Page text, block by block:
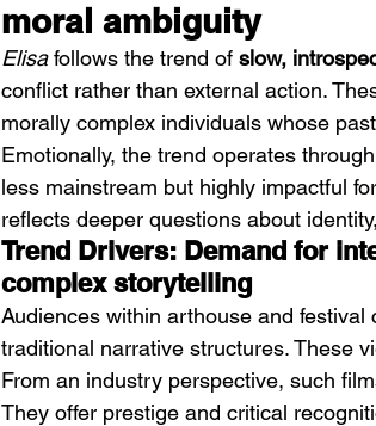
moral ambiguity
Elisa follows the trend of slow,
conflict rather than external action.
morally complex individuals whose
Emotionally, the trend operates
less mainstream but highly impactful
reflects deeper questions about
Trend Drivers: Demand for
complex storytelling
Audiences within arthouse and
traditional narrative structures. These
From an industry perspective, such
They offer prestige and critical